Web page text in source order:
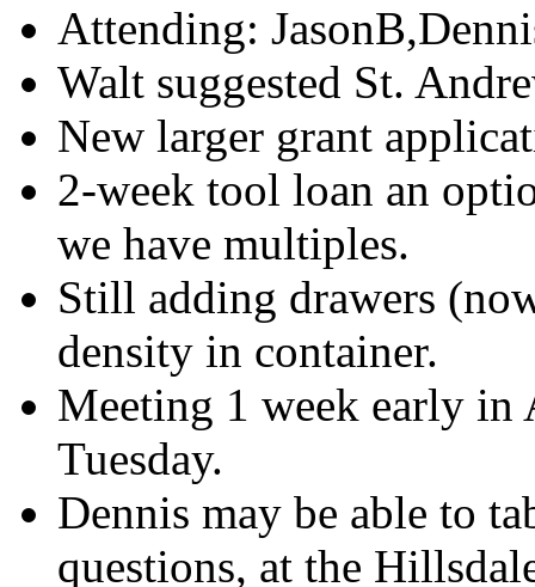
Attending:
Walt suggested St.
New larger grant
2-week tool loan an
we have multiples.
Still adding drawers
density in container.
Meeting 1 week early in
Tuesday.
Dennis may be able to
questions, at the